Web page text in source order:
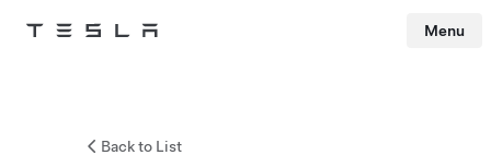
Tesla Menu
Back to List